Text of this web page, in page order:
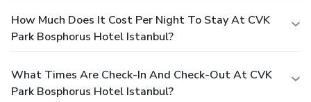
How Much Does It Cost Per Night To Stay At CVK
Park Bosphorus Hotel Istanbul?
What Times Are Check-In And Check-Out At CVK
Park Bosphorus Hotel Istanbul?